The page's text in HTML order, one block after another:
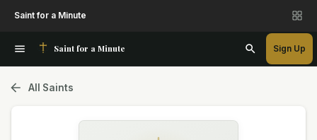
Saint for a Minute
Saint for a Minute Sign Up
All Saints